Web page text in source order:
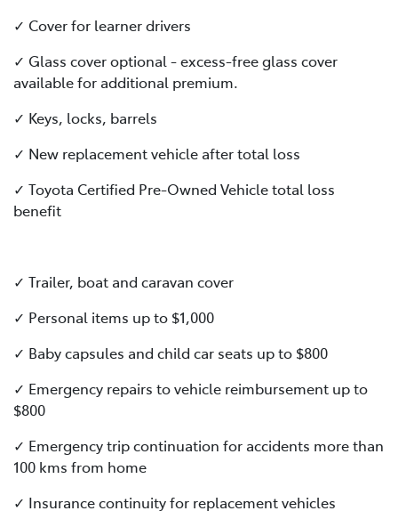
✓ Cover for learner drivers
✓ Glass cover optional - excess-free glass cover
available for additional premium.
✓ Keys, locks, barrels
✓ New replacement vehicle after total loss
✓ Toyota Certified Pre-Owned Vehicle total loss
benefit
✓ Trailer, boat and caravan cover
✓ Personal items up to $1,000
✓ Baby capsules and child car seats up to $800
✓ Emergency repairs to vehicle reimbursement up to
$800
✓ Emergency trip continuation for accidents more than
100 kms from home
✓ Insurance continuity for replacement vehicles